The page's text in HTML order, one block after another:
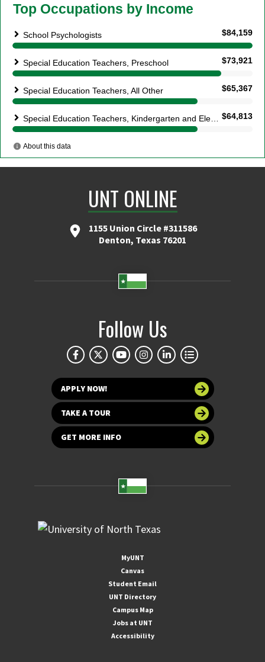
UNT ONLINE
1155 Union Circle #311586
Denton, Texas 76201
Follow Us
APPLY NOW!
TAKE A TOUR
GET MORE INFO
MyUNT
Canvas
Student Email
UNT Directory
Campus Map
Jobs at UNT
Accessibility